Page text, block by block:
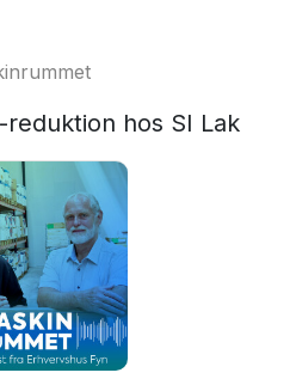
reduktion hos SI Lak